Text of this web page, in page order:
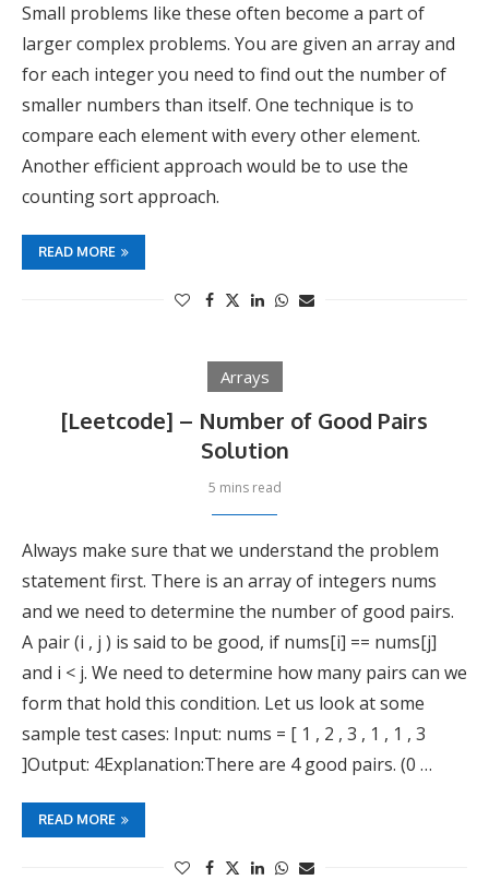
Small problems like these often become a part of
larger complex problems. You are given an array and
for each integer you need to find out the number of
smaller numbers than itself. One technique is to
compare each element with every other element.
Another efficient approach would be to use the
counting sort approach.
READ MORE
Arrays
[Leetcode] – Number of Good Pairs
Solution
5 mins read
Always make sure that we understand the problem
statement first. There is an array of integers nums
and we need to determine the number of good pairs.
A pair (i , j ) is said to be good, if nums[i] == nums[j]
and i < j. We need to determine how many pairs can we
form that hold this condition. Let us look at some
sample test cases: Input: nums = [ 1 , 2 , 3 , 1 , 1 , 3
]Output: 4Explanation:There are 4 good pairs. (0 …
READ MORE